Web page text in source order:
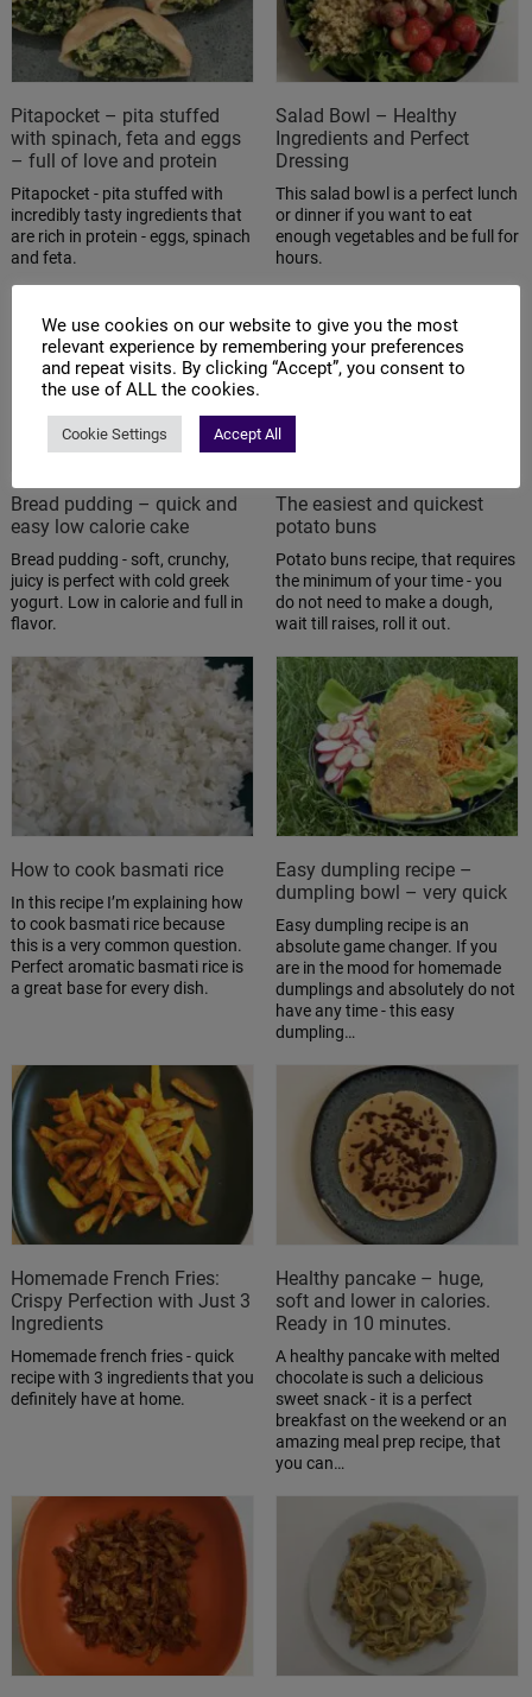
Pitapocket – pita stuffed
with spinach, feta and eggs
– full of love and protein
Pitapocket - pita stuffed with
incredibly tasty ingredients that
are rich in protein - eggs, spinach
and feta.
Salad Bowl – Healthy
Ingredients and Perfect
Dressing
This salad bowl is a perfect lunch
or dinner if you want to eat
enough vegetables and be full for
hours.
Bread pudding – quick and
easy low calorie cake
Bread pudding - soft, crunchy,
juicy is perfect with cold greek
yogurt. Low in calorie and full in
flavor.
The easiest and quickest
potato buns
Potato buns recipe, that requires
the minimum of your time - you
do not need to make a dough,
wait till raises, roll it out.
How to cook basmati rice
In this recipe I’m explaining how
to cook basmati rice because
this is a very common question.
Perfect aromatic basmati rice is
a great base for every dish.
Easy dumpling recipe –
dumpling bowl – very quick
Easy dumpling recipe is an
absolute game changer. If you
are in the mood for homemade
dumplings and absolutely do not
have any time - this easy
dumpling…
Homemade French Fries:
Crispy Perfection with Just 3
Ingredients
Homemade french fries - quick
recipe with 3 ingredients that you
definitely have at home.
Healthy pancake – huge,
soft and lower in calories.
Ready in 10 minutes.
A healthy pancake with melted
chocolate is such a delicious
sweet snack - it is a perfect
breakfast on the weekend or an
amazing meal prep recipe, that
you can…
We use cookies on our website to give you the most
relevant experience by remembering your preferences
and repeat visits. By clicking “Accept”, you consent to
the use of ALL the cookies.
Cookie Settings Accept All